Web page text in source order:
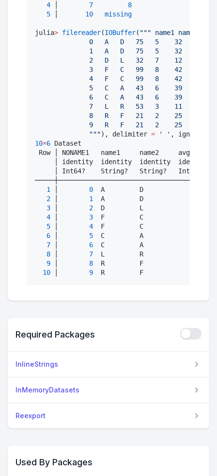
4
7
8
5
10 missing
julia> filereader(IOBuffer( """ name1 name2
              0   A   D   75   5    32
              1   A   D   75   5    32
              2   D   L   32   7    12
              3   F   C   99   8    42
              4   F   C   99   8    42
              5   C   A   43   6    39
              6   C   A   43   6    39
              7   L   R   53   3    11
              8   R   F   21   2    25
              9   R   F   21   2    25
"""), delimiter = ' ' ,
10×6 Dataset
Row │ NONAME1   name1     name2
│ identity  identity  identity  identity
│ Int64?    String?   String?   Int64?
1
0
  A         D
2
1
  A         D
3
2
  D         L
4
3
  F         C
5
4
  F         C
6
5
  C         A
7
6
  C         A
8
7
  L         R
9
8
  R         F
10
9
  R         F
Required Packages
InlineStrings
InMemoryDatasets
Reexport
Used By Packages